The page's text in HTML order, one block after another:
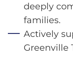
deeply
families.
Actively
Greenville